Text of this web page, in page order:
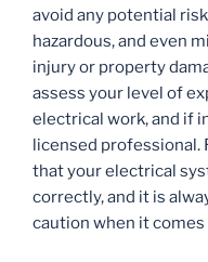
avoid any potential
hazardous, and even
injury or property
assess your level of
electrical work, and if
licensed professional.
that your electrical
correctly, and it is
caution when it